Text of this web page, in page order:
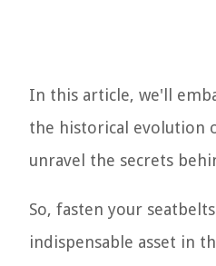
In this article, we'll
the historical evolution
unravel the secrets
So, fasten your
indispensable asset in